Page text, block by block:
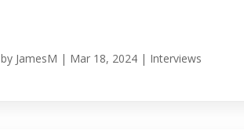
by JamesM | Mar 18, 2024 | Interviews